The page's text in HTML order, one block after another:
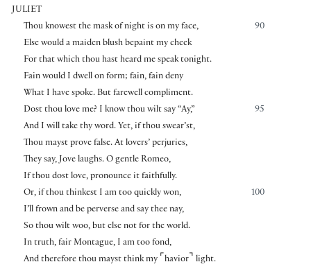
JULIET
90
Thou knowest the mask of night is on my face,
Else would a maiden blush bepaint my cheek
For that which thou hast heard me speak tonight.
Fain would I dwell on form; fain, fain deny
What I have spoke. But farewell compliment.
95
Dost thou love me? I know thou wilt say “Ay,”
And I will take thy word. Yet, if thou swear’st,
Thou mayst prove false. At lovers’ perjuries,
They say, Jove laughs. O gentle Romeo,
If thou dost love, pronounce it faithfully.
100
Or, if thou thinkest I am too quickly won,
I’ll frown and be perverse and say thee nay,
So thou wilt woo, but else not for the world.
In truth, fair Montague, I am too fond,
And therefore thou mayst think my ⌜ havior⌝ light.